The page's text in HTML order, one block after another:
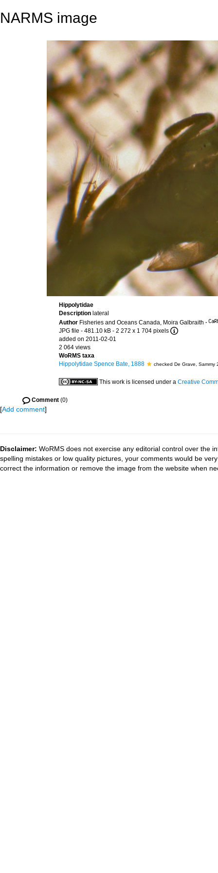
NARMS image
Hippolytidae
Description lateral
Author Fisheries and Oceans Canada, Moira Galbraith ·
JPG file - 481.10 kB - 2 272 x 1 704 pixels
added on 2011-02-01
2 064 views
WoRMS taxa
Hippolytidae Spence Bate, 1888
checked De Grave, Sammy
This work is licensed under a Creative
Comment (0)
[Add comment]
Disclaimer: WoRMS does not exercise any editorial control over the
spelling mistakes or low quality pictures, your comments would be
correct the information or remove the image from the website when